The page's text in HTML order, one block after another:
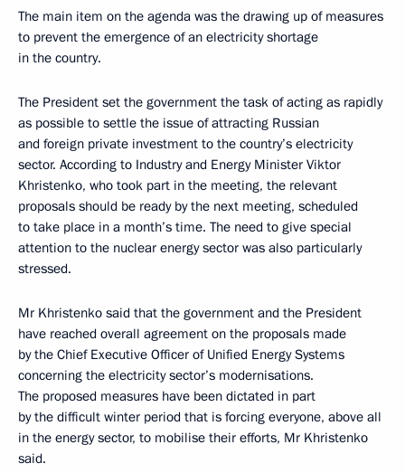
The main item on the agenda was the drawing up of measures
to prevent the emergence of an electricity shortage
in the country.
The President set the government the task of acting as rapidly
as possible to settle the issue of attracting Russian
and foreign private investment to the country’s electricity
sector. According to Industry and Energy Minister Viktor
Khristenko, who took part in the meeting, the relevant
proposals should be ready by the next meeting, scheduled
to take place in a month’s time. The need to give special
attention to the nuclear energy sector was also particularly
stressed.
Mr Khristenko said that the government and the President
have reached overall agreement on the proposals made
by the Chief Executive Officer of Unified Energy Systems
concerning the electricity sector’s modernisations.
The proposed measures have been dictated in part
by the difficult winter period that is forcing everyone, above all
in the energy sector, to mobilise their efforts, Mr Khristenko
said.